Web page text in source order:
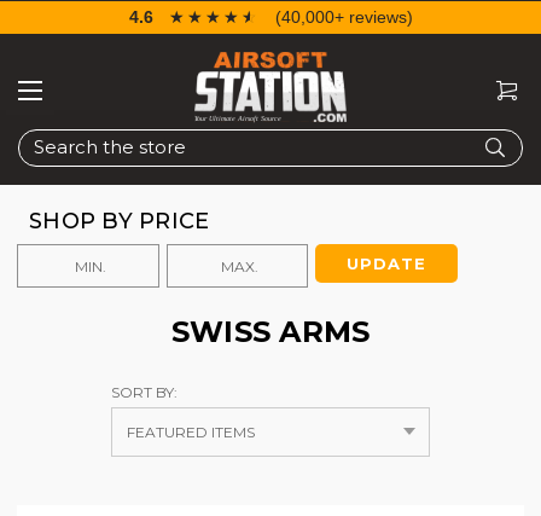
Search
4.6 ☆☆☆☆☆
★★★★★ (40,000+ reviews)
SHOP BY PRICE
UPDATE
SWISS ARMS
SORT BY: